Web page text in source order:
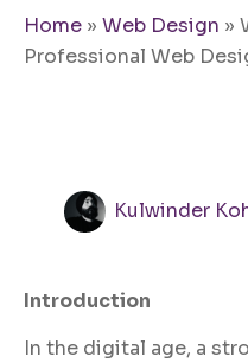
Home » Web Design »
Professional Web
Kulwinder
Introduction
In the digital age, a